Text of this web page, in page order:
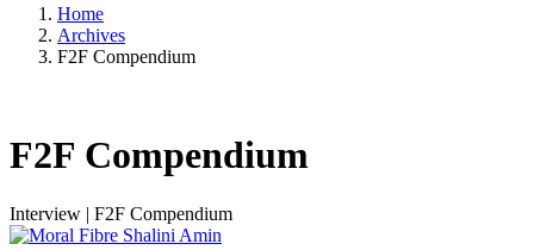
Home
Archives
F2F Compendium
F2F Compendium
Interview | F2F Compendium